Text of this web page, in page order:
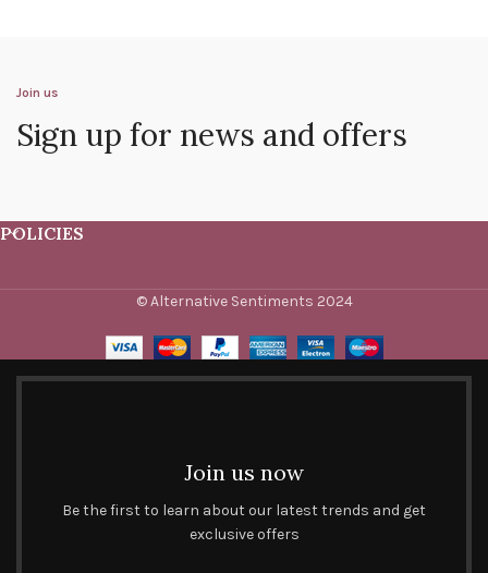
Join us
Sign up for news and offers
POLICIES
© Alternative Sentiments 2024
Join us now
Be the first to learn about our latest trends and get
exclusive offers